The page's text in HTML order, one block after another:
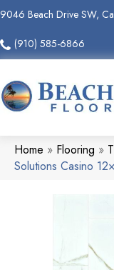
9046 Beach Drive SW,
(910) 585-6866
Home » Flooring »
Solutions Casino